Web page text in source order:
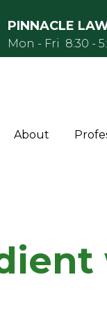
PINNACLE
Mon - Fri 8:30 -
About